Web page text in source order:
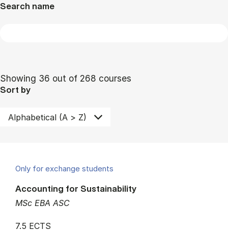
Search name
Showing 36 out of 268 courses
Sort by
Only for exchange students
MSc EBA ASC
Accounting for Sustainability
7.5 ECTS